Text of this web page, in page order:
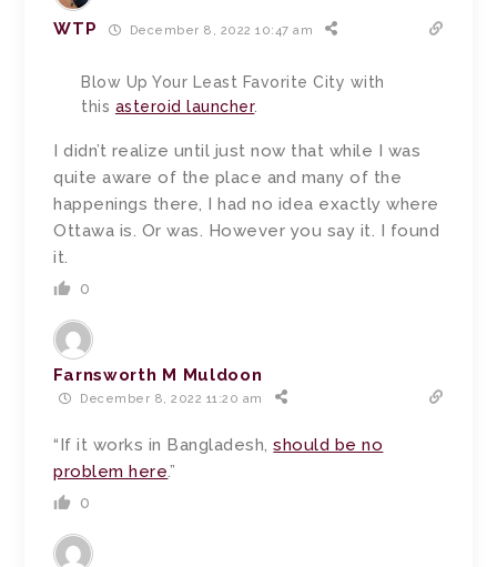
WTP December 8, 2022 10:47 am
Blow Up Your Least Favorite City with
this asteroid launcher.
I didn’t realize until just now that while I was
quite aware of the place and many of the
happenings there, I had no idea exactly where
Ottawa is. Or was. However you say it. I found
it.
0
Farnsworth M Muldoon
December 8, 2022 11:20 am
“If it works in Bangladesh,should be no
problem here.”
0